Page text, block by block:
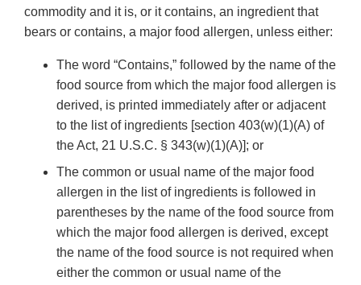
commodity and it is, or it contains, an ingredient that
bears or contains, a major food allergen, unless either:
The word “Contains,” followed by the name of the
food source from which the major food allergen is
derived, is printed immediately after or adjacent
to the list of ingredients [section 403(w)(1)(A) of
the Act, 21 U.S.C. § 343(w)(1)(A)]; or
The common or usual name of the major food
allergen in the list of ingredients is followed in
parentheses by the name of the food source from
which the major food allergen is derived, except
the name of the food source is not required when
either the common or usual name of the